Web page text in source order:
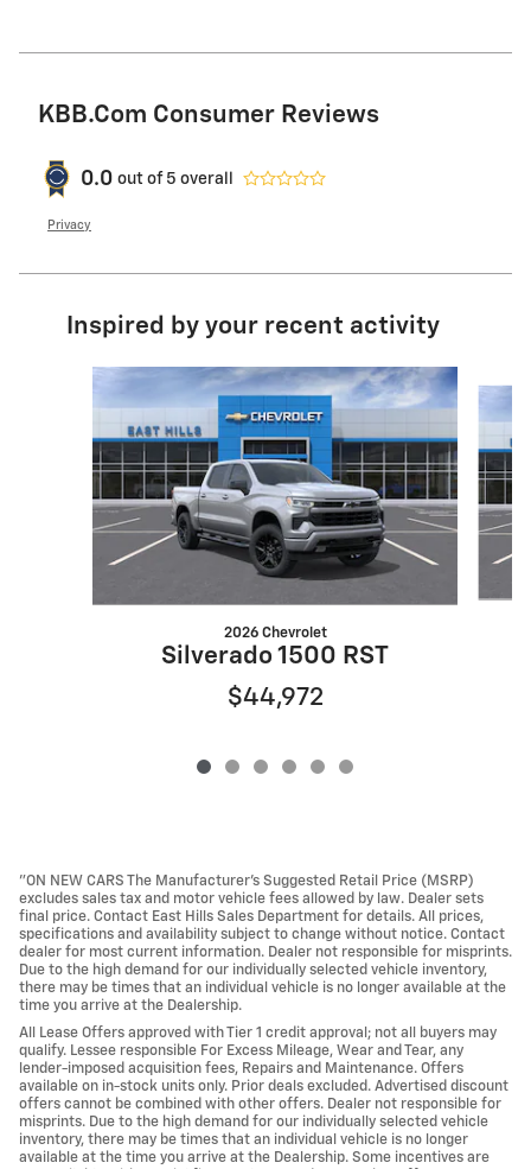
KBB.com Consumer Reviews
0.0 out of 5 overall
Privacy
Inspired by your recent activity
Slide 1 of 6
2026 Chevrolet
Silverado 1500 RST
$44,972
"ON NEW CARS The Manufacturer’s Suggested Retail Price (MSRP)
excludes sales tax and motor vehicle fees allowed by law. Dealer sets
final price. Contact East Hills Sales Department for details. All prices,
specifications and availability subject to change without notice. Contact
dealer for most current information. Dealer not responsible for misprints.
Due to the high demand for our individually selected vehicle inventory,
there may be times that an individual vehicle is no longer available at the
time you arrive at the Dealership.
All Lease Offers approved with Tier 1 credit approval; not all buyers may
qualify. Lessee responsible For Excess Mileage, Wear and Tear, any
lender-imposed acquisition fees, Repairs and Maintenance. Offers
available on in-stock units only. Prior deals excluded. Advertised discount
offers cannot be combined with other offers. Dealer not responsible for
misprints. Due to the high demand for our individually selected vehicle
inventory, there may be times that an individual vehicle is no longer
available at the time you arrive at the Dealership. Some incentives are